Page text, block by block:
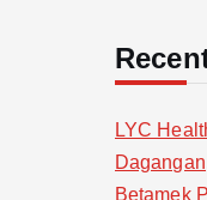
LYC
Betamek